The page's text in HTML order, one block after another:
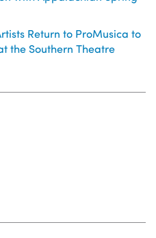
Return to ProMusica to
the Southern Theatre